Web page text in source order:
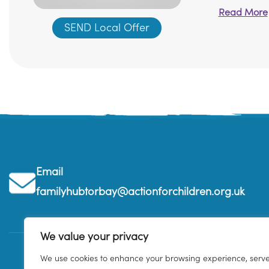
We value your privacy
We use cookies to enhance your browsing experience,
SEND Local Offer
Read More
Email
familyhubtorbay@actionforchildren.org.uk